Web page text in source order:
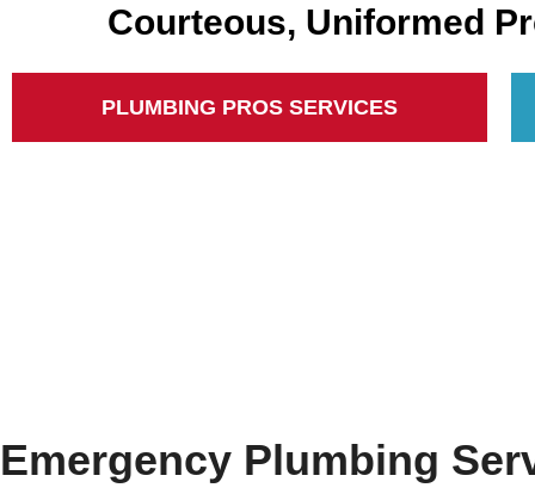
Courteous, Uniformed
PLUMBING PROS SERVICES
Emergency Plumbing